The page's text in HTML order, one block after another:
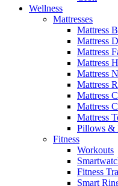
Wellness
Mattresses
Mattress
Mattress
Mattress
Mattress
Mattress
Mattress
Mattress
Mattress
Mattress
Pillows &
Fitness
Workouts
Fitness
Smart